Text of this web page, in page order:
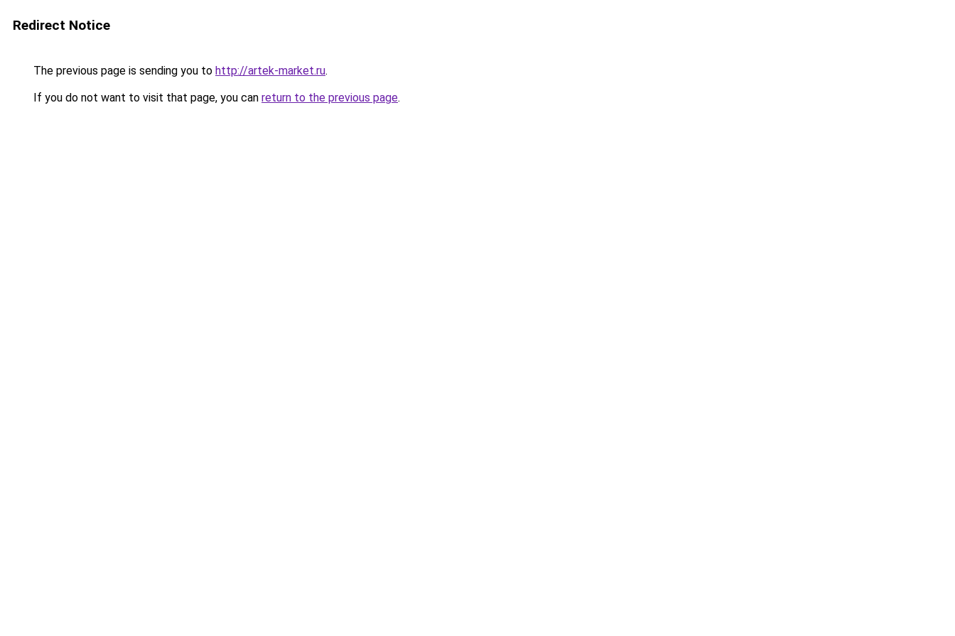
Redirect Notice
The previous page is sending you to http://artek-market.ru.
If you do not want to visit that page, you can return to the previous page.